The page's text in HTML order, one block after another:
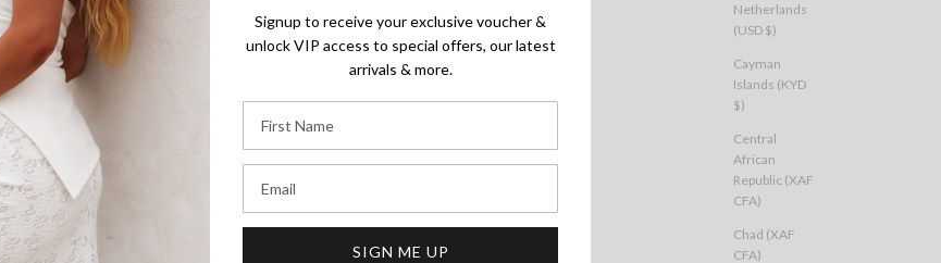
Netherlands
(USD $)
Cayman
Islands (KYD
$)
Central
African
Republic (XAF
CFA)
Chad (XAF
CFA)
Signup to receive your exclusive voucher &
unlock VIP access to special offers, our latest
arrivals & more.
SIGN ME UP